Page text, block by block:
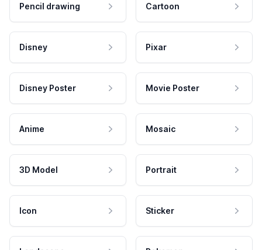
Pencil drawing Cartoon
Disney Pixar
Disney Poster Movie Poster
Anime Mosaic
3D Model Portrait
Icon Sticker